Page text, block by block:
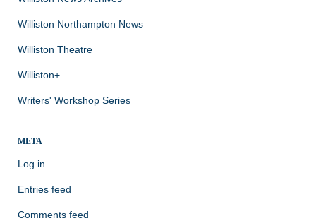
Williston Northampton News
Williston Theatre
Williston+
Writers' Workshop Series
META
Log in
Entries feed
Comments feed